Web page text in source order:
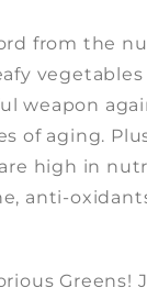
from the
weapon
of aging.
high in
anti-
Greens!